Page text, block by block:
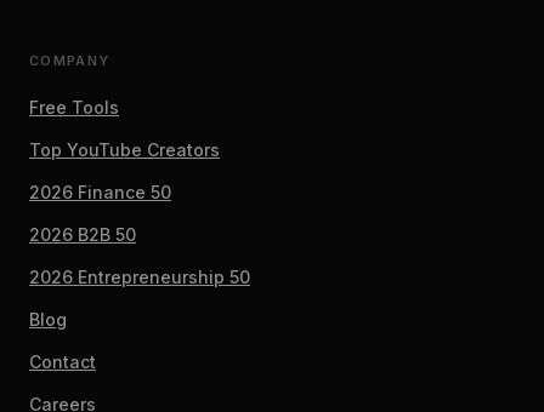
COMPANY
Free Tools
Top YouTube Creators
2026 Finance 50
2026 B2B 50
2026 Entrepreneurship 50
Blog
Contact
Careers